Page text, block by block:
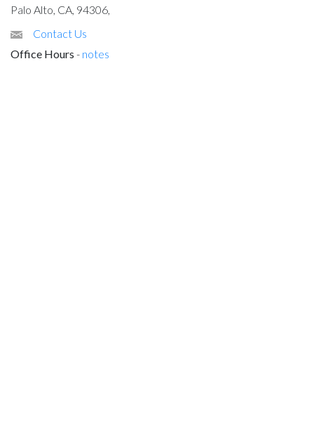
Palo Alto, CA, 94306,
Contact Us
Office Hours - notes